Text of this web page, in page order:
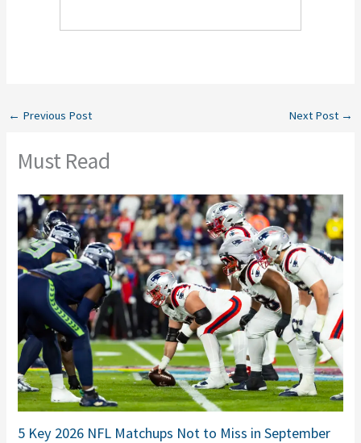
← Previous Post Next Post →
Must Read
5 Key 2026 NFL Matchups Not to Miss in September